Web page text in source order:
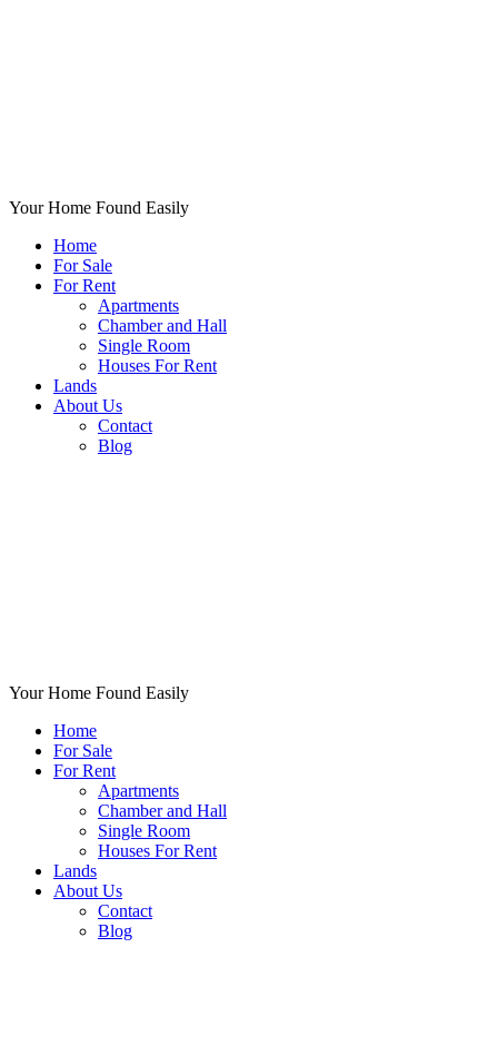
Your Home Found Easily
Home
For Sale
For Rent
Apartments
Chamber and Hall
Single Room
Houses For Rent
Lands
About Us
Contact
Blog
Your Home Found Easily
Home
For Sale
For Rent
Apartments
Chamber and Hall
Single Room
Houses For Rent
Lands
About Us
Contact
Blog